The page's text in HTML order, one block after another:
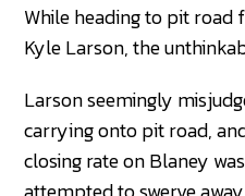
While heading to pit road
Kyle Larson, the
Larson seemingly
carrying onto pit road,
closing rate on Blaney